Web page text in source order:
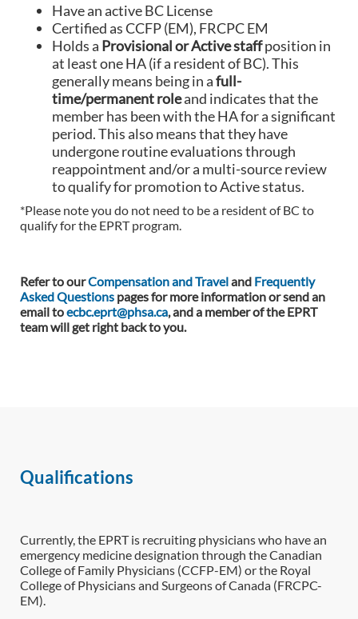
Have an active BC License
Certified as CCFP (EM), FRCPC EM
Holds a Provisional or Active staffposition in
at least one HA (if a resident of BC). This
generally means being in afull-
time/permanent roleand indicates that the
member has been with the HA for a significant
period. This also means that they have
undergone routine evaluations through
reappointment and/or a multi-source review
to qualify for promotion to Active status.
*Please note you do not need to be a resident of BC to
qualify for the EPRT program.
Refer to ourCompensation and Traveland Frequently
Asked Questions pages for more information or send an
email toecbc.eprt@phsa.ca, and a member of the EPRT
team will get right back to you.
Qualifications
Currently, the EPRT is recruiting physicians who have an
emergency medicine designation through the Canadian
College of Family Physicians (CCFP-EM) or the Royal
College of Physicians and Surgeons of Canada (FRCPC-
EM).